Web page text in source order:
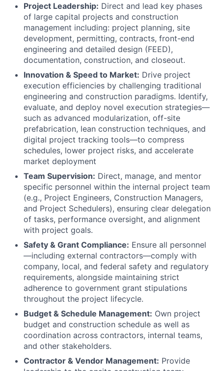
Project Leadership: Direct and lead key phases
of large capital projects and construction
management including: project planning, site
development, permitting, contracts, front-end
engineering and detailed design (FEED),
documentation, construction, and closeout.
Innovation & Speed to Market: Drive project
execution efficiencies by challenging traditional
engineering and construction paradigms. Identify,
evaluate, and deploy novel execution strategies—
such as advanced modularization, off-site
prefabrication, lean construction techniques, and
digital project tracking tools—to compress
schedules, lower project risks, and accelerate
market deployment
Team Supervision: Direct, manage, and mentor
specific personnel within the internal project team
(e.g., Project Engineers, Construction Managers,
and Project Schedulers), ensuring clear delegation
of tasks, performance oversight, and alignment
with project goals.
Safety & Grant Compliance: Ensure all personnel
—including external contractors—comply with
company, local, and federal safety and regulatory
requirements, alongside maintaining strict
adherence to government grant stipulations
throughout the project lifecycle.
Budget & Schedule Management: Own project
budget and construction schedule as well as
coordination across contractors, internal teams,
and other stakeholders.
Contractor & Vendor Management: Provide